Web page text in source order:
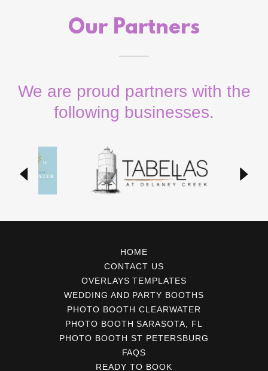
Our Partners
We are proud partners with the
following businesses.
HOME
CONTACT US
OVERLAYS TEMPLATES
WEDDING AND PARTY BOOTHS
PHOTO BOOTH CLEARWATER
PHOTO BOOTH SARASOTA, FL
PHOTO BOOTH ST PETERSBURG
FAQS
READY TO BOOK